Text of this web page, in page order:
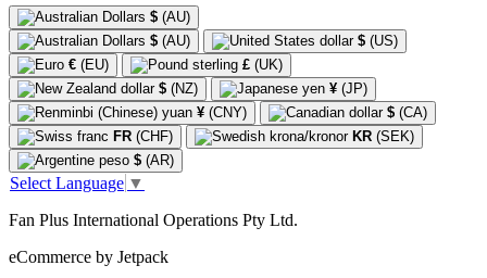
$ (AU)
$ (AU) $ (US)
€ (EU) £ (UK)
$ (NZ) ¥ (JP)
¥ (CNY) $ (CA)
FR (CHF) KR (SEK)
$ (AR)
Select Language ▼
Fan Plus International Operations Pty Ltd.
eCommerce by Jetpack